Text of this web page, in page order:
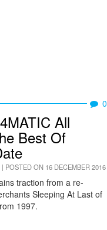
0
All
Best Of
POSTED ON 16 DECEMBER 2016
traction from a re-
Sleeping At Last of
1997.